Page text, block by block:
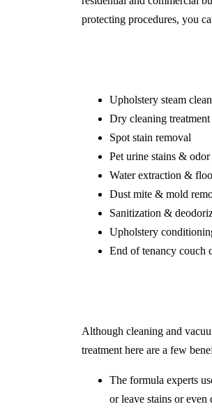
protecting procedures, you
Upholstery steam
Dry cleaning treatment
Spot stain removal
Pet urine stains &
Water extraction &
Dust mite & mold
Sanitization &
Upholstery
End of tenancy couch
Although cleaning and
treatment here are a few
The formula experts
or leave stains or even